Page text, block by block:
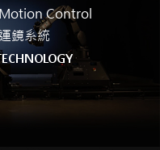
Control
鏡系統